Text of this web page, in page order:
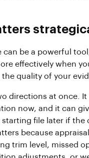
can be a powerful
effectively when
quality of your
directions at once. It
now, and it can
starting file later if the
because
trim level, missed